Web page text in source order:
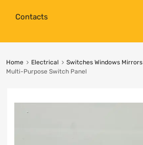
Contacts
Home Electrical Switches Windows Mirrors
Multi-Purpose Switch Panel